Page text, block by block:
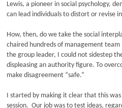
Lewis, a pioneer in social psychology,
can lead individuals to distort or revise
How, then, do we take the social
chaired hundreds of management
the group leader, I could not sidestep
displeasing an authority figure. To
make disagreement “safe.”
I started by making it clear that this
session. Our job was to test ideas,